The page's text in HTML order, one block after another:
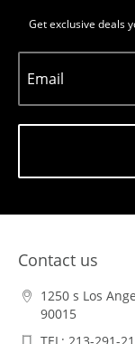
Get exclusive deals
Email
Contact us
1250 s Los
90015